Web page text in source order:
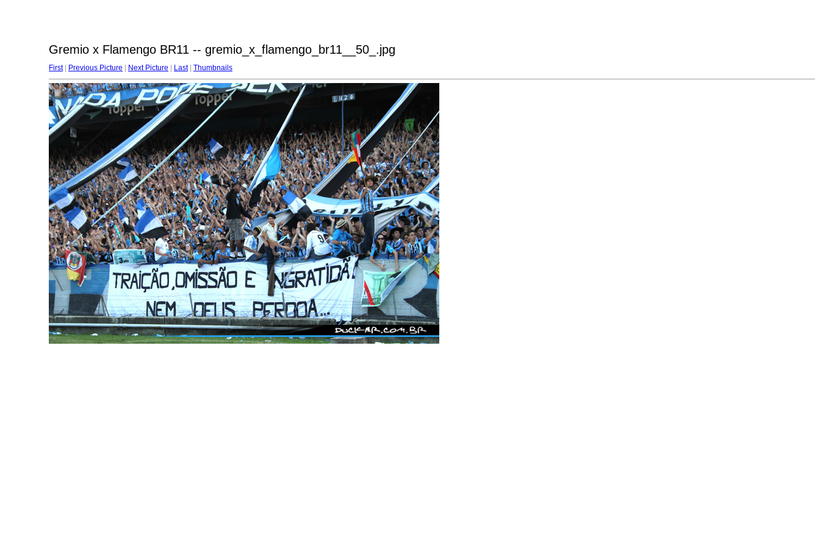
Gremio x Flamengo BR11 -- gremio_x_flamengo_br11__50_.jpg
First| Previous Picture Next Picture Last| Thumbnails